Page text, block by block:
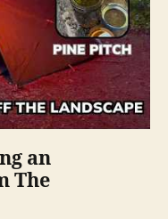
an
The